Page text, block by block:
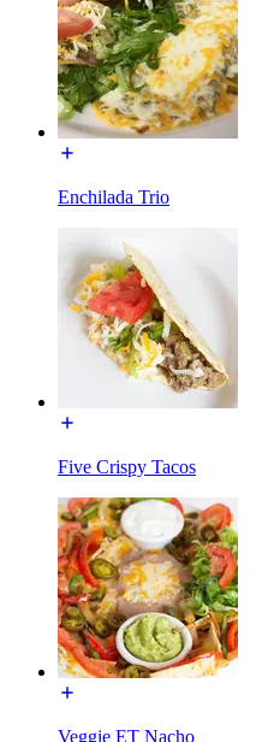
Enchilada Trio
Five Crispy Tacos
Veggie ET Nacho